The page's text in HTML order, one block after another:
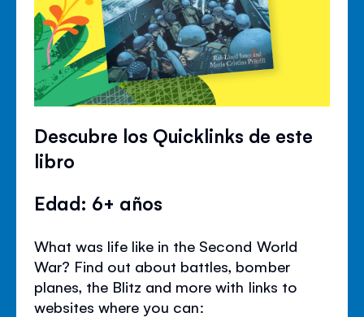
Descubre los Quicklinks de este
libro
Edad: 6+ años
What was life like in the Second World
War? Find out about battles, bomber
planes, the Blitz and more with links to
websites where you can: